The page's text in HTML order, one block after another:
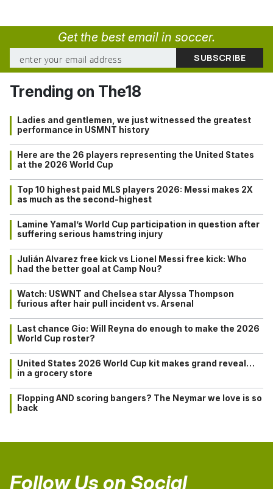
Get the best email in soccer.
Trending on The18
Ladies and gentlemen, we just witnessed the greatest
performance in USMNT history
Here are the 26 players representing the United States
at the 2026 World Cup
Top 10 highest paid MLS players 2026: Messi makes 2X
as much as the second-highest
Lamine Yamal’s World Cup participation in question after
suffering serious hamstring injury
Julián Alvarez free kick vs Lionel Messi free kick: Who
had the better goal at Camp Nou?
Watch: USWNT and Chelsea star Alyssa Thompson
furious after hair pull incident vs. Arsenal
Last chance Gio: Will Reyna do enough to make the 2026
World Cup roster?
United States 2026 World Cup kit makes grand reveal…
in a grocery store
Flopping AND scoring bangers? The Neymar we love is so
back
Follow Us on Social